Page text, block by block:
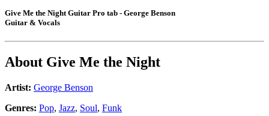
Give Me the Night Guitar Pro tab - George Benson
Guitar & Vocals
About Give Me the Night
Artist: George Benson
Genres: Pop, Jazz, Soul, Funk